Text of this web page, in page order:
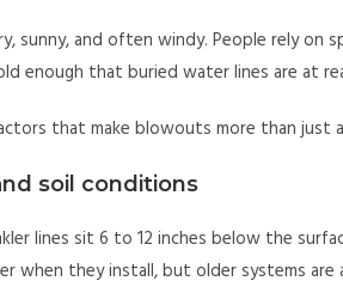
sunny, and often windy. People rely on
enough that buried water lines are at
that make blowouts more than just
soil conditions
lines sit 6 to 12 inches below the
when they install, but older systems are